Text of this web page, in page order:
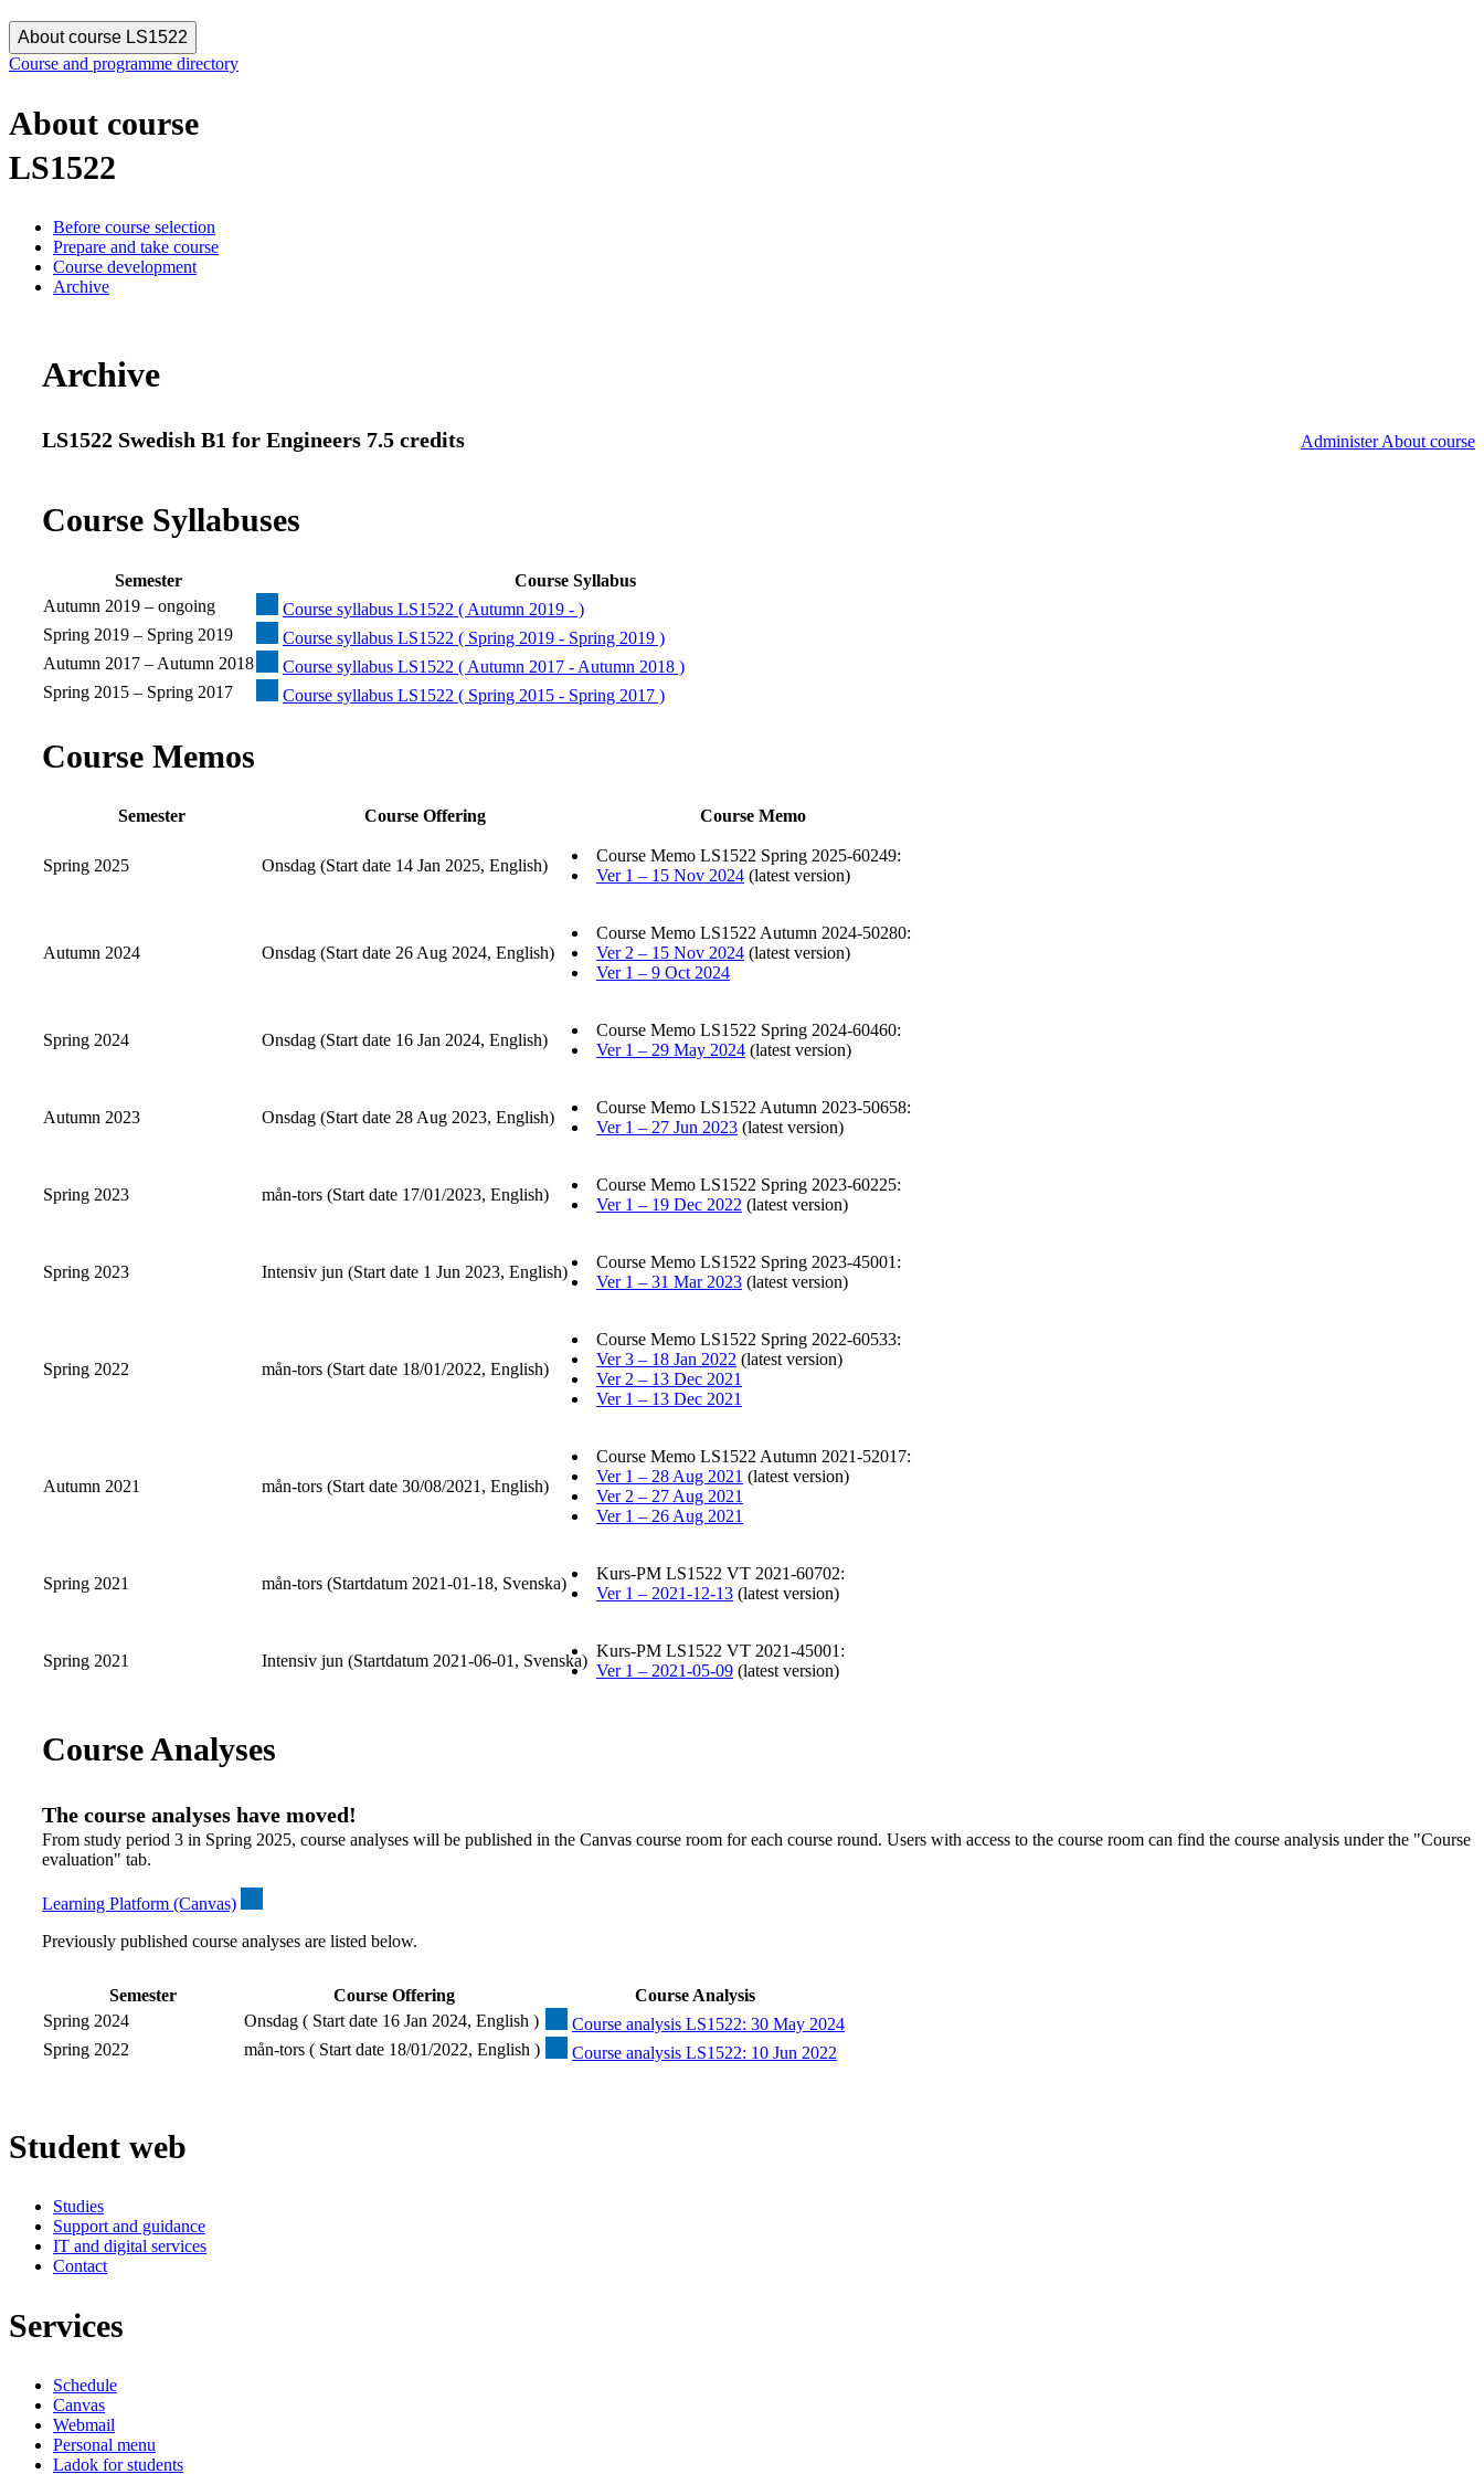
About course LS1522
Course and programme directory
About course
LS1522
Before course selection
Prepare and take course
Course development
Archive
Archive
LS1522 Swedish B1 for Engineers 7.5 credits Administer About course
Course Syllabuses
Semester
Course Syllabus
Autumn 2019 – ongoing
Course syllabus LS1522 ( Autumn 2019 - )
Spring 2019 – Spring 2019
Course syllabus LS1522 ( Spring 2019 - Spring 2019 )
Autumn 2017 – Autumn 2018
Course syllabus LS1522 ( Autumn 2017 - Autumn 2018 )
Spring 2015 – Spring 2017
Course syllabus LS1522 ( Spring 2015 - Spring 2017 )
Course Memos
Semester Course Offering Course Memo
Spring 2025 Onsdag (Start date 14 Jan 2025, English)
Course Memo LS1522 Spring 2025-60249:
Ver 1 – 15 Nov 2024 (latest version)
Autumn 2024 Onsdag (Start date 26 Aug 2024, English)
Course Memo LS1522 Autumn 2024-50280:
Ver 2 – 15 Nov 2024 (latest version)
Ver 1 – 9 Oct 2024
Spring 2024 Onsdag (Start date 16 Jan 2024, English)
Course Memo LS1522 Spring 2024-60460:
Ver 1 – 29 May 2024 (latest version)
Autumn 2023 Onsdag (Start date 28 Aug 2023, English)
Course Memo LS1522 Autumn 2023-50658:
Ver 1 – 27 Jun 2023 (latest version)
Spring 2023 mån-tors (Start date 17/01/2023, English)
Course Memo LS1522 Spring 2023-60225:
Ver 1 – 19 Dec 2022 (latest version)
Spring 2023 Intensiv jun (Start date 1 Jun 2023, English)
Course Memo LS1522 Spring 2023-45001:
Ver 1 – 31 Mar 2023 (latest version)
Spring 2022 mån-tors (Start date 18/01/2022, English)
Course Memo LS1522 Spring 2022-60533:
Ver 3 – 18 Jan 2022 (latest version)
Ver 2 – 13 Dec 2021
Ver 1 – 13 Dec 2021
Autumn 2021 mån-tors (Start date 30/08/2021, English)
Course Memo LS1522 Autumn 2021-52017:
Ver 1 – 28 Aug 2021 (latest version)
Ver 2 – 27 Aug 2021
Ver 1 – 26 Aug 2021
Spring 2021 mån-tors (Startdatum 2021-01-18, Svenska)
Kurs-PM LS1522 VT 2021-60702:
Ver 1 – 2021-12-13 (latest version)
Spring 2021 Intensiv jun (Startdatum 2021-06-01, Svenska)
Kurs-PM LS1522 VT 2021-45001:
Ver 1 – 2021-05-09 (latest version)
Course Analyses
The course analyses have moved!
From study period 3 in Spring 2025, course analyses will be published in the Canvas course room for each course round. Users with access to the course room can find the course analysis under the "Course
evaluation" tab.
Learning Platform (Canvas)
Previously published course analyses are listed below.
Semester Course Offering
Course Analysis
Spring 2024
Onsdag ( Start date 16 Jan 2024, English )
Course analysis LS1522: 30 May 2024
Spring 2022
mån-tors ( Start date 18/01/2022, English ) Course analysis LS1522: 10 Jun 2022
Student web
Studies
Support and guidance
IT and digital services
Contact
Services
Schedule
Canvas
Webmail
Personal menu
Ladok for students